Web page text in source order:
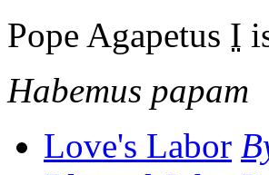
Pope Agapetus I
Habemus papam
Love's Labor